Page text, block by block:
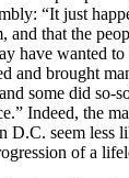
“It just
and that the
have wanted to
and brought
some did so-
Indeed, the
seem less
of a